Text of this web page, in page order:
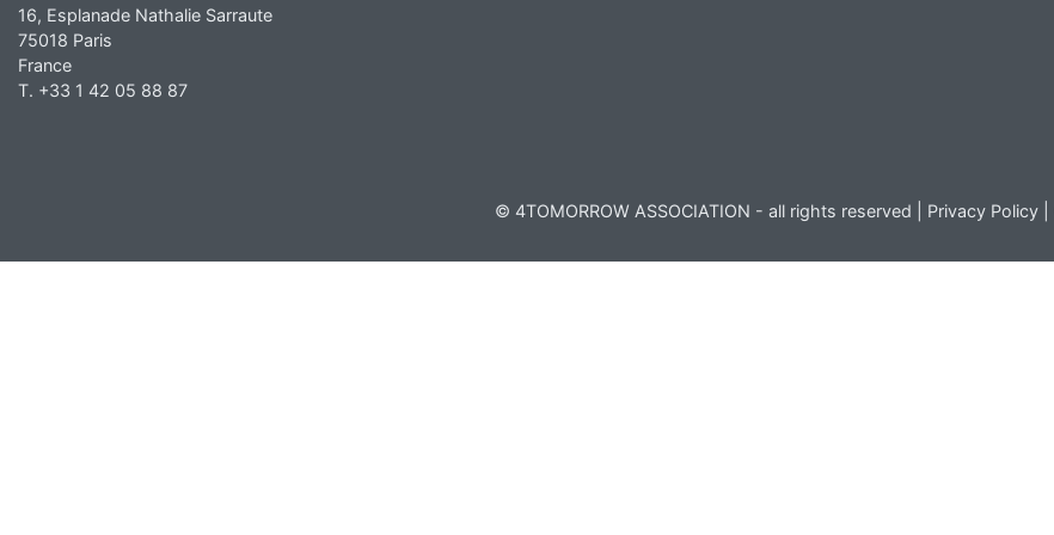
16, Esplanade Nathalie Sarraute
75018 Paris
France
T. +33 1 42 05 88 87
© 4TOMORROW ASSOCIATION - all rights reserved | Privacy Policy